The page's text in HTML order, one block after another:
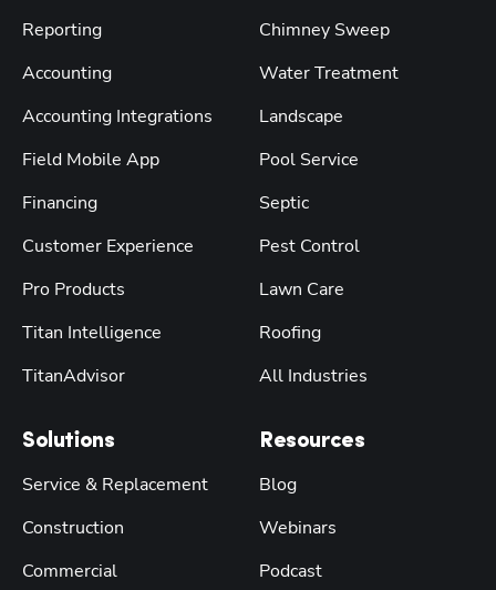
Reporting
Accounting
Accounting Integrations
Field Mobile App
Financing
Customer Experience
Pro Products
Titan Intelligence
TitanAdvisor
Solutions
Service & Replacement
Construction
Commercial
Chimney Sweep
Water Treatment
Landscape
Pool Service
Septic
Pest Control
Lawn Care
Roofing
All Industries
Resources
Blog
Webinars
Podcast